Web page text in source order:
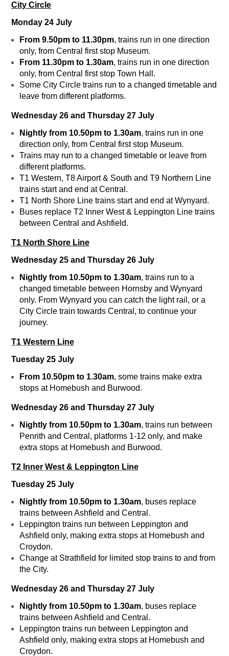
City Circle
Monday 24 July
From 9.50pm to 11.30pm, trains run in one direction
only, from Central first stop Museum.
From 11.30pm to 1.30am, trains run in one direction
only, from Central first stop Town Hall.
Some City Circle trains run to a changed timetable and
leave from different platforms.
Wednesday 26 and Thursday 27 July
Nightly from 10.50pm to 1.30am, trains run in one
direction only, from Central first stop Museum.
Trains may run to a changed timetable or leave from
different platforms.
T1 Western, T8 Airport & South and T9 Northern Line
trains start and end at Central.
T1 North Shore Line trains start and end at Wynyard.
Buses replace T2 Inner West & Leppington Line trains
between Central and Ashfield.
T1 North Shore Line
Wednesday 25 and Thursday 26 July
Nightly from 10.50pm to 1.30am, trains run to a
changed timetable between Hornsby and Wynyard
only. From Wynyard you can catch the light rail, or a
City Circle train towards Central, to continue your
journey.
T1 Western Line
Tuesday 25 July
From 10.50pm to 1.30am, some trains make extra
stops at Homebush and Burwood.
Wednesday 26 and Thursday 27 July
Nightly from 10.50pm to 1.30am, trains run between
Penrith and Central, platforms 1-12 only, and make
extra stops at Homebush and Burwood.
T2 Inner West & Leppington Line
Tuesday 25 July
Nightly from 10.50pm to 1.30am, buses replace
trains between Ashfield and Central.
Leppington trains run between Leppington and
Ashfield only, making extra stops at Homebush and
Croydon.
Change at Strathfield for limited stop trains to and from
the City.
Wednesday 26 and Thursday 27 July
Nightly from 10.50pm to 1.30am, buses replace
trains between Ashfield and Central.
Leppington trains run between Leppington and
Ashfield only, making extra stops at Homebush and
Croydon.